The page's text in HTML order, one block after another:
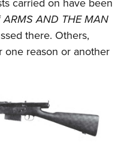
Shooting Clinics
CenterClinics
Scholarship
Program
carried on have been
ARMS AND THE MAN
there. Others,
reason or another